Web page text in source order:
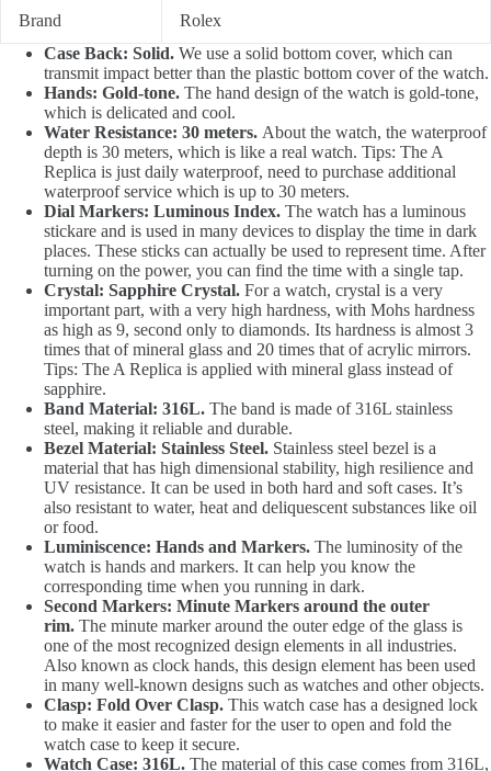
Brand
Rolex
Case Back: Solid. We use a solid bottom cover, which can
transmit impact better than the plastic bottom cover of the watch.
Hands: Gold-tone. The hand design of the watch is gold-tone,
which is delicated and cool.
Water Resistance: 30 meters. About the watch, the waterproof
depth is 30 meters, which is like a real watch. Tips: The A
Replica is just daily waterproof, need to purchase additional
waterproof service which is up to 30 meters.
Dial Markers: Luminous Index. The watch has a luminous
stickare and is used in many devices to display the time in dark
places. These sticks can actually be used to represent time. After
turning on the power, you can find the time with a single tap.
Crystal: Sapphire Crystal. For a watch, crystal is a very
important part, with a very high hardness, with Mohs hardness
as high as 9, second only to diamonds. Its hardness is almost 3
times that of mineral glass and 20 times that of acrylic mirrors.
Tips: The A Replica is applied with mineral glass instead of
sapphire.
Band Material: 316L. The band is made of 316L stainless
steel, making it reliable and durable.
Bezel Material: Stainless Steel. Stainless steel bezel is a
material that has high dimensional stability, high resilience and
UV resistance. It can be used in both hard and soft cases. It’s
also resistant to water, heat and deliquescent substances like oil
or food.
Luminiscence: Hands and Markers. The luminosity of the
watch is hands and markers. It can help you know the
corresponding time when you running in dark.
Second Markers: Minute Markers around the outer
rim. The minute marker around the outer edge of the glass is
one of the most recognized design elements in all industries.
Also known as clock hands, this design element has been used
in many well-known designs such as watches and other objects.
Clasp: Fold Over Clasp. This watch case has a designed lock
to make it easier and faster for the user to open and fold the
watch case to keep it secure.
Watch Case: 316L. The material of this case comes from 316L,